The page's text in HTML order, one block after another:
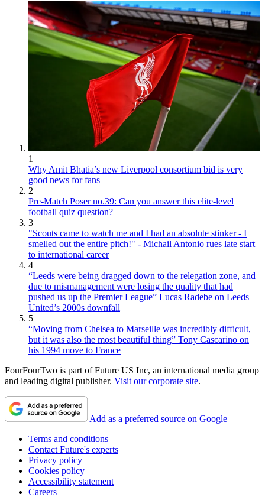
1
Why Amit Bhatia’s new Liverpool consortium bid is very
good news for fans
2
Pre-Match Poser no.39: Can you answer this elite-level
football quiz question?
3
"Scouts came to watch me and I had an absolute stinker - I
smelled out the entire pitch!" - Michail Antonio rues late start
to international career
4
“Leeds were being dragged down to the relegation zone, and
due to mismanagement were losing the quality that had
pushed us up the Premier League” Lucas Radebe on Leeds
United’s 2000s downfall
5
“Moving from Chelsea to Marseille was incredibly difficult,
but it was also the most beautiful thing” Tony Cascarino on
his 1994 move to France
FourFourTwo is part of Future US Inc, an international media group
and leading digital publisher. Visit our corporate site.
Add as a preferred source on Google
Terms and conditions
Contact Future's experts
Privacy policy
Cookies policy
Accessibility statement
Careers